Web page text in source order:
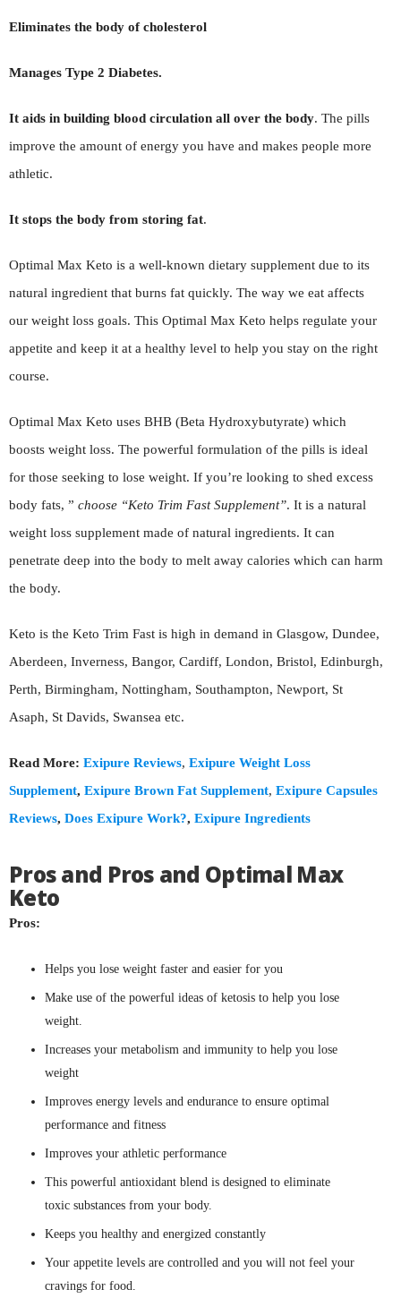
Eliminates the body of cholesterol
Manages Type 2 Diabetes.
It aids in building blood circulation all over the body. The pills
improve the amount of energy you have and makes people more
athletic.
It stops the body from storing fat.
Optimal Max Keto is a well-known dietary supplement due to its
natural ingredient that burns fat quickly. The way we eat affects
our weight loss goals. This Optimal Max Keto helps regulate your
appetite and keep it at a healthy level to help you stay on the right
course.
Optimal Max Keto uses BHB (Beta Hydroxybutyrate) which
boosts weight loss. The powerful formulation of the pills is ideal
for those seeking to lose weight. If you’re looking to shed excess
body fats, ” choose “Keto Trim Fast Supplement”. It is a natural
weight loss supplement made of natural ingredients. It can
penetrate deep into the body to melt away calories which can harm
the body.
Keto is the Keto Trim Fast is high in demand in Glasgow, Dundee,
Aberdeen, Inverness, Bangor, Cardiff, London, Bristol, Edinburgh,
Perth, Birmingham, Nottingham, Southampton, Newport, St
Asaph, St Davids, Swansea etc.
Read More: Exipure Reviews, Exipure Weight Loss
Supplement, Exipure Brown Fat Supplement, Exipure Capsules
Reviews, Does Exipure Work?, Exipure Ingredients
Pros and Pros and Optimal Max
Keto
Pros:
Helps you lose weight faster and easier for you
Make use of the powerful ideas of ketosis to help you lose
weight.
Increases your metabolism and immunity to help you lose
weight
Improves energy levels and endurance to ensure optimal
performance and fitness
Improves your athletic performance
This powerful antioxidant blend is designed to eliminate
toxic substances from your body.
Keeps you healthy and energized constantly
Your appetite levels are controlled and you will not feel your
cravings for food.